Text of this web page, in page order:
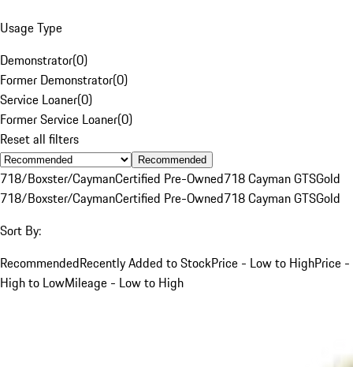
Usage Type
Demonstrator(0)
Former Demonstrator(0)
Service Loaner(0)
Former Service Loaner(0)
Reset all filters
Recommended
718/Boxster/CaymanCertified Pre-Owned718 Cayman GTSGold
718/Boxster/CaymanCertified Pre-Owned718 Cayman GTSGold
Sort By:
RecommendedRecently Added to StockPrice - Low to HighPrice -
High to LowMileage - Low to High